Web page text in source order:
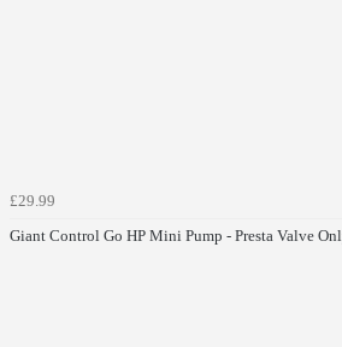
£29.99
Giant Control Go HP Mini Pump - Presta Valve